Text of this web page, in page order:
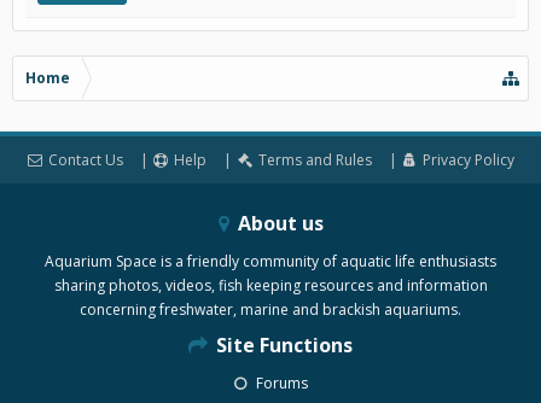
Home
Contact Us Help Terms and Rules Privacy Policy
About us
Aquarium Space is a friendly community of aquatic life enthusiasts
sharing photos, videos, fish keeping resources and information
concerning freshwater, marine and brackish aquariums.
Site Functions
Forums